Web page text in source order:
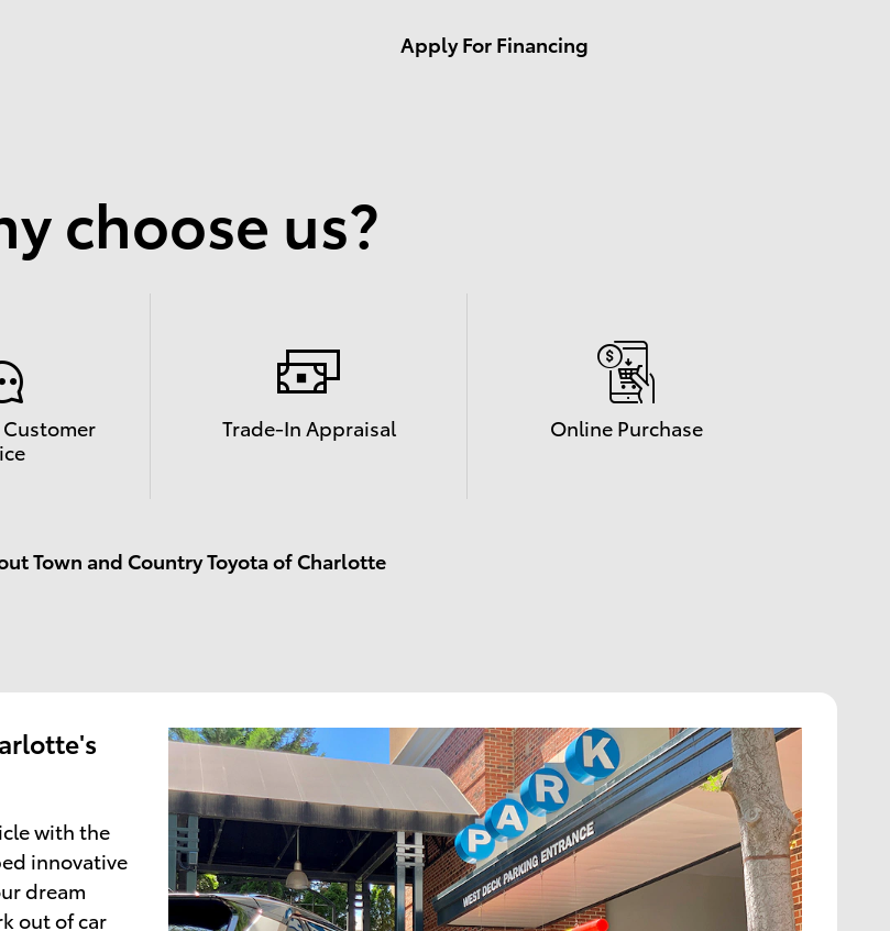
Apply For Financing
choose us?
Trade-In Appraisal Online Purchase
Town and Country Toyota of Charlotte
with the
innovative
dream
out of car